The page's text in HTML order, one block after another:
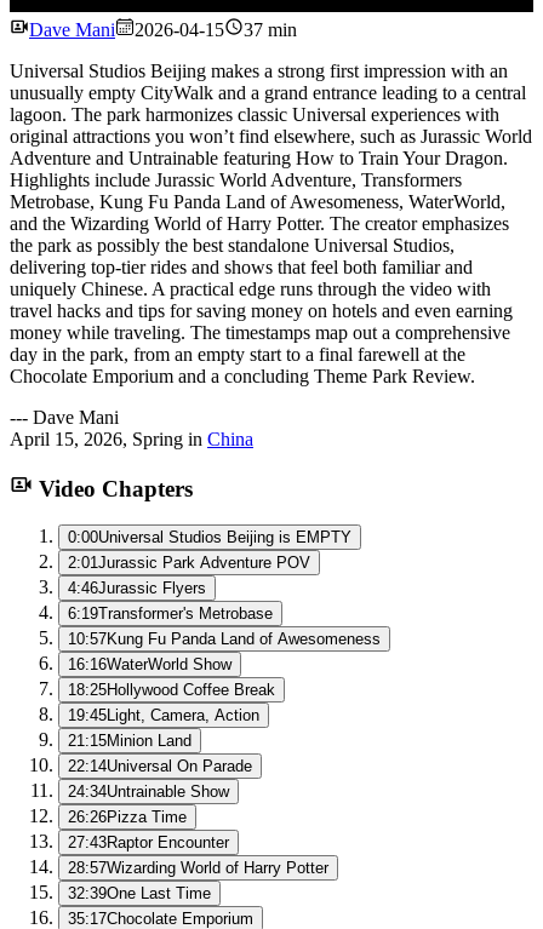
Watch
Dave Mani 2026-04-15
37 min
Universal Studios Beijing makes a strong first impression with an
unusually empty CityWalk and a grand entrance leading to a central
lagoon. The park harmonizes classic Universal experiences with
original attractions you won’t find elsewhere, such as Jurassic World
Adventure and Untrainable featuring How to Train Your Dragon.
Highlights include Jurassic World Adventure, Transformers
Metrobase, Kung Fu Panda Land of Awesomeness, WaterWorld,
and the Wizarding World of Harry Potter. The creator emphasizes
the park as possibly the best standalone Universal Studios,
delivering top-tier rides and shows that feel both familiar and
uniquely Chinese. A practical edge runs through the video with
travel hacks and tips for saving money on hotels and even earning
money while traveling. The timestamps map out a comprehensive
day in the park, from an empty start to a final farewell at the
Chocolate Emporium and a concluding Theme Park Review.
--- Dave Mani
April 15, 2026, Spring in China
Video Chapters
0:00Universal Studios Beijing is EMPTY
2:01 Jurassic Park Adventure POV
4:46Jurassic Flyers
6:19Transformer's Metrobase
10:57Kung Fu Panda Land of Awesomeness
16:16WaterWorld Show
18:25Hollywood Coffee Break
19:45 Light, Camera, Action
21:15Minion Land
22:14Universal On Parade
24:34Untrainable Show
26:26Pizza Time
27:43Raptor Encounter
28:57Wizarding World of Harry Potter
32:39One Last Time
35:17Chocolate Emporium